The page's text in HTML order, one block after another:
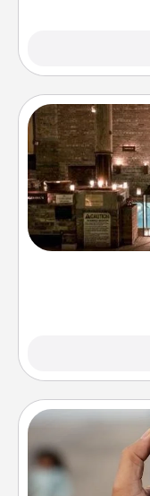
Get some
friend or
relaxing spa